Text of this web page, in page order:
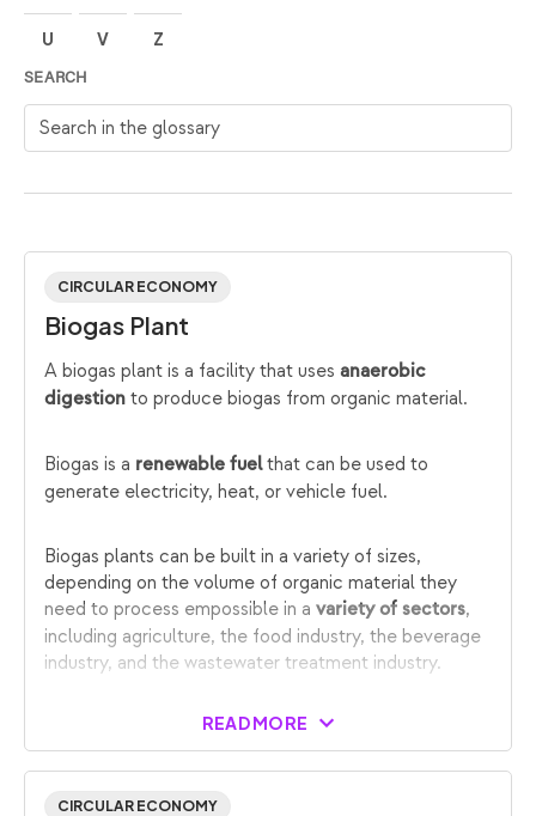
U V Z
SEARCH
Search in the glossary
CIRCULAR ECONOMY
Biogas Plant
A biogas plant is a facility that uses anaerobic
digestion to produce biogas from organic material.
Biogas is a renewable fuelthat can be used to
generate electricity, heat, or vehicle fuel.
Biogas plants can be built in a variety of sizes,
depending on the volume of organic material they
need to process empossible in a variety of sectors,
including agriculture, the food industry, the beverage
industry, and the wastewater treatment industry.
READ MORE
CIRCULAR ECONOMY